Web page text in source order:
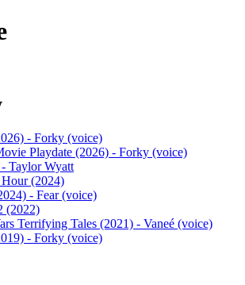
- Forky (voice)
Playdate (2026) - Forky (voice)
Taylor Wyatt
(2024)
- Fear (voice)
(2022)
Terrifying Tales (2021) - Vaneé (voice)
- Forky (voice)